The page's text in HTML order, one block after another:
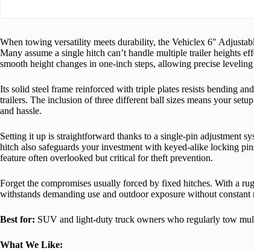
When towing versatility meets durability, the Vehiclex 6″
Many assume a single hitch can’t handle multiple trailer heights
smooth height changes in one-inch steps, allowing precise
Its solid steel frame reinforced with triple plates resists bending
trailers. The inclusion of three different ball sizes means your
and hassle.
Setting it up is straightforward thanks to a single-pin adjustment
hitch also safeguards your investment with keyed-alike locking
feature often overlooked but critical for theft prevention.
Forget the compromises usually forced by fixed hitches. With a
withstands demanding use and outdoor exposure without constant
Best for: SUV and light-duty truck owners who regularly tow
What We Like: